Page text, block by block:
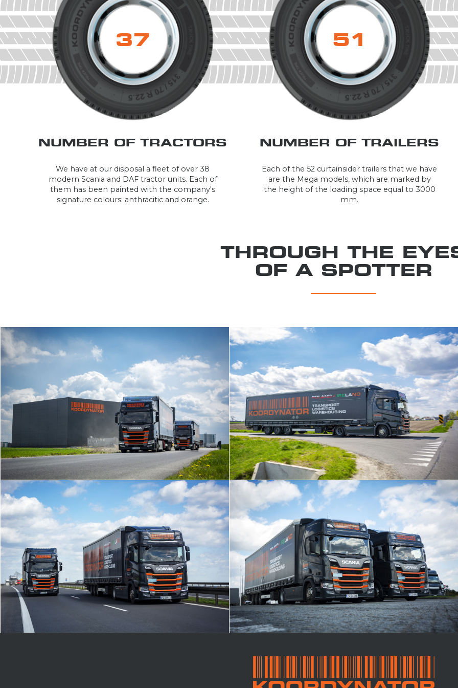
38
NUMBER OF TRACTORS
We have at our disposal a fleet of over 38
modern Scania and DAF tractor units. Each of
them has been painted with the company's
signature colours: anthracitic and orange.
52
NUMBER OF TRAILERS
Each of the 52 curtainsider trailers that we have
are the Mega models, which are marked by
the height of the loading space equal to 3000
mm.
THROUGH THE
OF A SPOTTER